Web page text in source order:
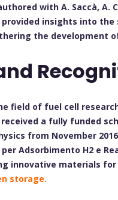
with A. Saccà, A.
provided insights into
the development of
field of fuel cell
a fully funded
from November
Adsorbimento H2 e
innovative materials
storage.